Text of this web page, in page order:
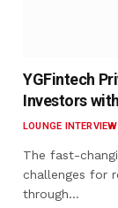
YGFintech
Investors
LOUNGE INTERVIEW
The fast-
challenges for
through…